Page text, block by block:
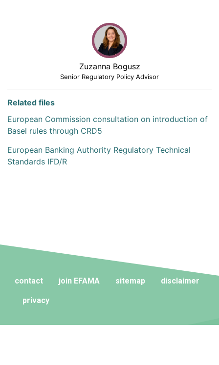
Zuzanna Bogusz
Senior Regulatory Policy Advisor
Related files
European Commission consultation on introduction of
Basel rules through CRD5
European Banking Authority Regulatory Technical
Standards IFD/R
contact join EFAMA sitemap disclaimer
privacy